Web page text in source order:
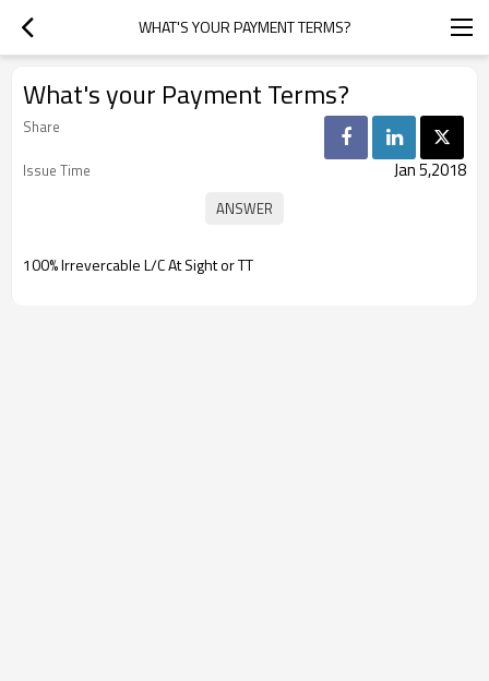
WHAT'S YOUR PAYMENT TERMS?
What's your Payment Terms?
Share
Issue Time
Jan 5,2018
100% Irrevercable L/C At Sight or TT